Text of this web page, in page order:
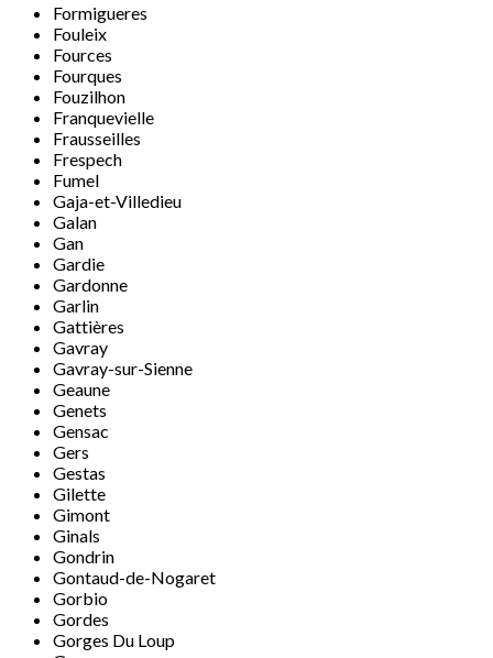
Formigueres
Fouleix
Fources
Fourques
Fouzilhon
Franquevielle
Frausseilles
Frespech
Fumel
Gaja-et-Villedieu
Galan
Gan
Gardie
Gardonne
Garlin
Gattières
Gavray
Gavray-sur-Sienne
Geaune
Genets
Gensac
Gers
Gestas
Gilette
Gimont
Ginals
Gondrin
Gontaud-de-Nogaret
Gorbio
Gordes
Gorges Du Loup